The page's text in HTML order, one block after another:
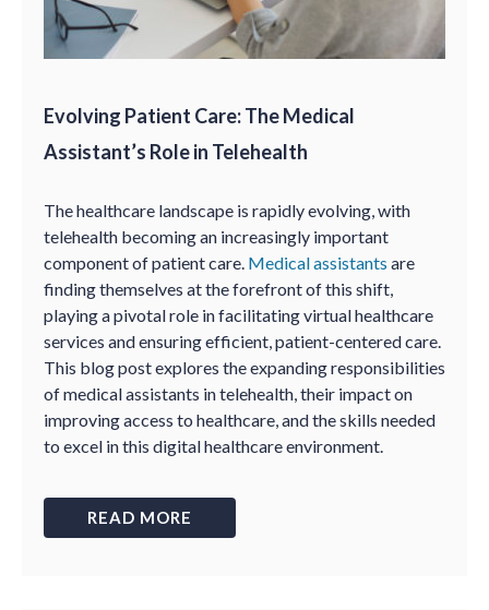
Evolving Patient Care: The Medical
Assistant’s Role in Telehealth
The healthcare landscape is rapidly evolving, with
telehealth becoming an increasingly important
component of patient care. Medical assistants are
finding themselves at the forefront of this shift,
playing a pivotal role in facilitating virtual healthcare
services and ensuring efficient, patient-centered care.
This blog post explores the expanding responsibilities
of medical assistants in telehealth, their impact on
improving access to healthcare, and the skills needed
to excel in this digital healthcare environment.
READ MORE